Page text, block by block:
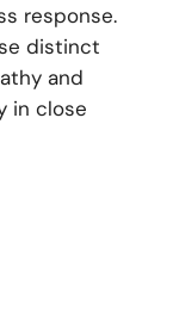
response.
distinct
and
in close